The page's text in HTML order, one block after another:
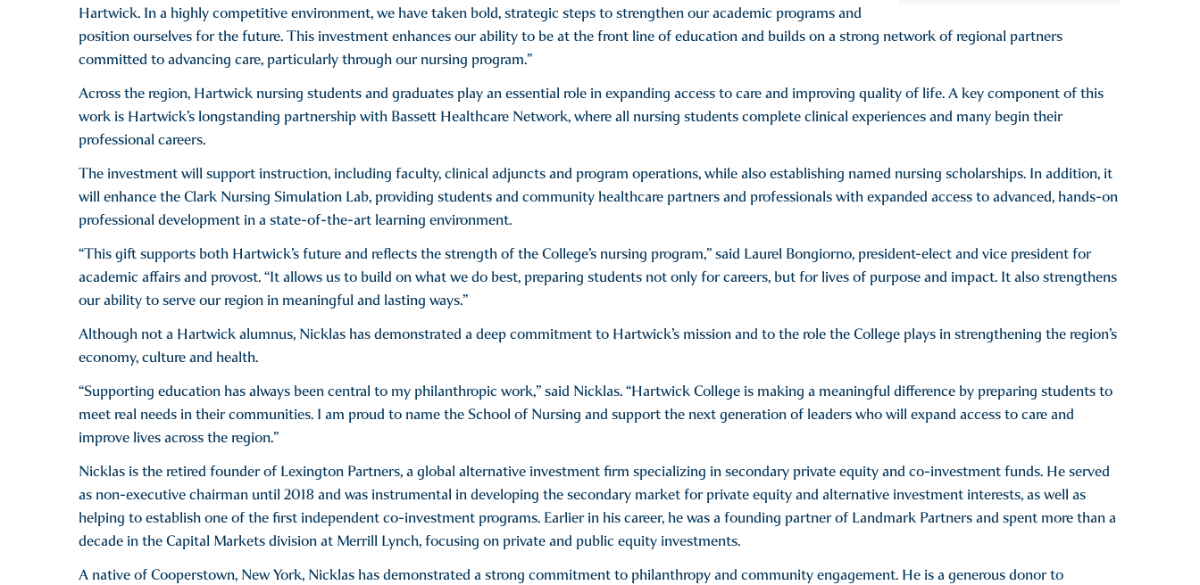
Hartwick. In a highly competitive environment, we have taken bold, strategic steps to strengthen our academic programs and
position ourselves for the future. This investment enhances our ability to be at the front line of education and builds on a strong network of regional partners
committed to advancing care, particularly through our nursing program.”
Across the region, Hartwick nursing students and graduates play an essential role in expanding access to care and improving quality of life. A key component of this
work is Hartwick’s longstanding partnership with Bassett Healthcare Network, where all nursing students complete clinical experiences and many begin their
professional careers.
The investment will support instruction, including faculty, clinical adjuncts and program operations, while also establishing named nursing scholarships. In addition, it
will enhance the Clark Nursing Simulation Lab, providing students and community healthcare partners and professionals with expanded access to advanced, hands-on
professional development in a state-of-the-art learning environment.
“This gift supports both Hartwick’s future and reflects the strength of the College’s nursing program,” said Laurel Bongiorno, president-elect and vice president for
academic affairs and provost. “It allows us to build on what we do best, preparing students not only for careers, but for lives of purpose and impact. It also strengthens
our ability to serve our region in meaningful and lasting ways.”
Although not a Hartwick alumnus, Nicklas has demonstrated a deep commitment to Hartwick’s mission and to the role the College plays in strengthening the region’s
economy, culture and health.
“Supporting education has always been central to my philanthropic work,” said Nicklas. “Hartwick College is making a meaningful difference by preparing students to
meet real needs in their communities. I am proud to name the School of Nursing and support the next generation of leaders who will expand access to care and
improve lives across the region.”
Nicklas is the retired founder of Lexington Partners, a global alternative investment firm specializing in secondary private equity and co-investment funds. He served
as non-executive chairman until 2018 and was instrumental in developing the secondary market for private equity and alternative investment interests, as well as
helping to establish one of the first independent co-investment programs. Earlier in his career, he was a founding partner of Landmark Partners and spent more than a
decade in the Capital Markets division at Merrill Lynch, focusing on private and public equity investments.
A native of Cooperstown, New York, Nicklas has demonstrated a strong commitment to philanthropy and community engagement. He is a generous donor to